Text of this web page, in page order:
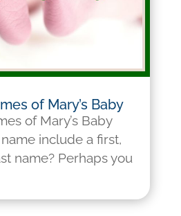
of Mary’s Baby
of Mary’s Baby
include a first,
name? Perhaps you